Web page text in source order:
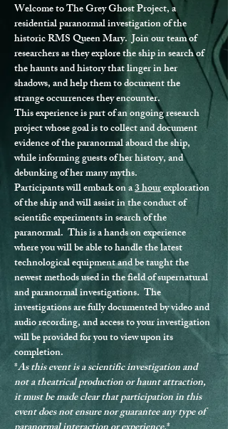
Welcome to The Grey Ghost Project, a
residential paranormal investigation of the
historic RMS Queen Mary.  Join our team of
researchers as they explore the ship in search of
the haunts and history that linger in her
shadows, and help them to document the
strange occurrences they encounter.
This experience is part of an ongoing research
project whose goal is to collect and document
evidence of the paranormal aboard the ship,
while informing guests of her history, and
debunking of her many myths.
Participants will embark on a 3 hour exploration
of the ship and will assist in the conduct of
scientific experiments in search of the
paranormal.  This is a hands on experience
where you will be able to handle the latest
technological equipment and be taught the
newest methods used in the field of supernatural
and paranormal investigations.  The
investigations are fully documented by video and
audio recording, and access to your investigation
will be provided for you to view upon its
completion.
*As this event is a scientific investigation and
not a theatrical production or haunt attraction,
it must be made clear that participation in this
event does not ensure nor guarantee any type of